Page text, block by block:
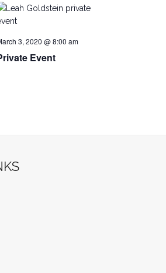
3, 2020 @ 8:00 am
Event